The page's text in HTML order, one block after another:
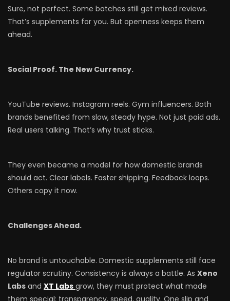
Sure, not perfect. Some batches still get mixed reviews.
That’s supplements for you. But openness keeps them
ahead.
Social Proof. The New Currency.
YouTube reviews. Instagram reels. Gym influencers. Both
brands benefited from slow, steady hype. Not just paid ads.
Real users talking. That’s why trust sticks.
They even became a model for how domestic brands
should act. Clear labels. Faster shipping. Feedback loops.
Others copy it now.
Challenges Ahead.
No brand is untouchable. Domestic supplements still face
regulator scrutiny. Consistency is always a battle. As Xeno
Labs and XT Labs grow, they must protect what made
them special: transparency, speed, quality. One slip and